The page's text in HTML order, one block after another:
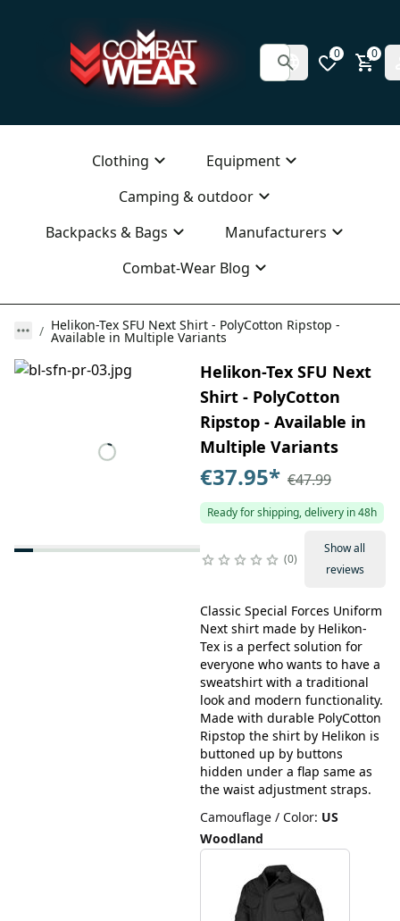
0 0
Clothing
Equipment
Camping & outdoor
Backpacks & Bags
Manufacturers
Combat-Wear Blog
Helikon-Tex SFU Next Shirt - PolyCotton Ripstop -
Available in Multiple Variants
Helikon-Tex SFU Next
Shirt - PolyCotton
Ripstop - Available in
Multiple Variants
€37.95* €47.99
Ready for shipping, delivery in 48h
0
Show all
reviews
Classic Special Forces Uniform
Next shirt made by Helikon-
Tex is a perfect solution for
everyone who wants to have a
sweatshirt with a traditional
look and modern functionality.
Made with durable PolyCotton
Ripstop the shirt by Helikon is
buttoned up by buttons
hidden under a flap same as
the waist adjustment straps.
Camouflage / Color: US
Woodland